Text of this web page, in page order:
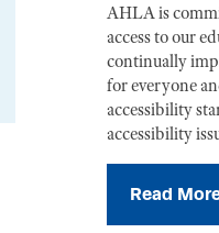
AHLA is
access to our
continually
for everyone
accessibility
accessibility
Read